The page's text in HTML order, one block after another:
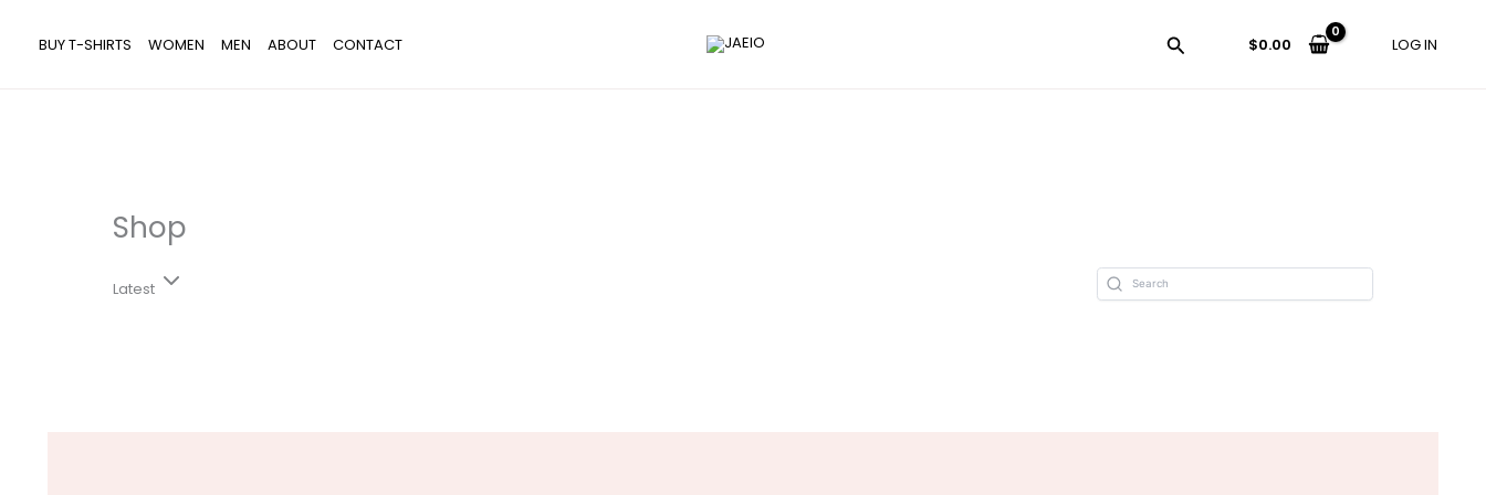
content
BUY T-SHIRTS WOMEN MEN ABOUT CONTACT $0.00 LOG IN
Shop
Latest